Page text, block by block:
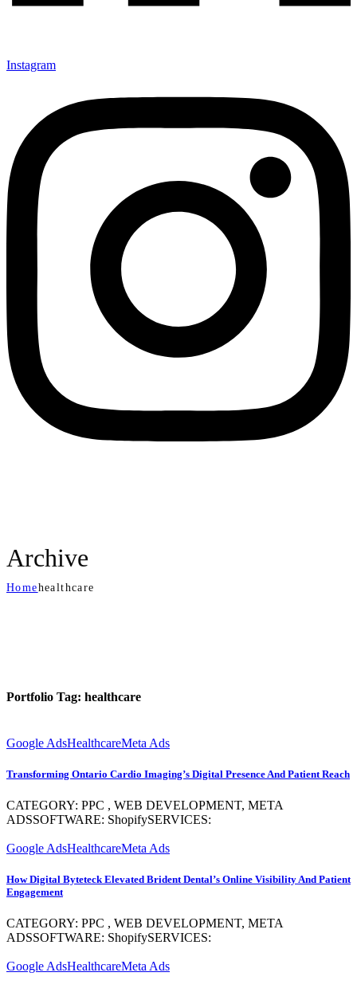
Instagram
Archive
Homehealthcare
Portfolio Tag: healthcare
Google AdsHealthcareMeta Ads
Transforming Ontario Cardio Imaging’s Digital Presence And Patient Reach
CATEGORY: PPC , WEB DEVELOPMENT, META
ADSSOFTWARE: ShopifySERVICES:
Google AdsHealthcareMeta Ads
How Digital Byteteck Elevated Brident Dental’s Online Visibility And Patient
Engagement
CATEGORY: PPC , WEB DEVELOPMENT, META
ADSSOFTWARE: ShopifySERVICES:
Google AdsHealthcareMeta Ads